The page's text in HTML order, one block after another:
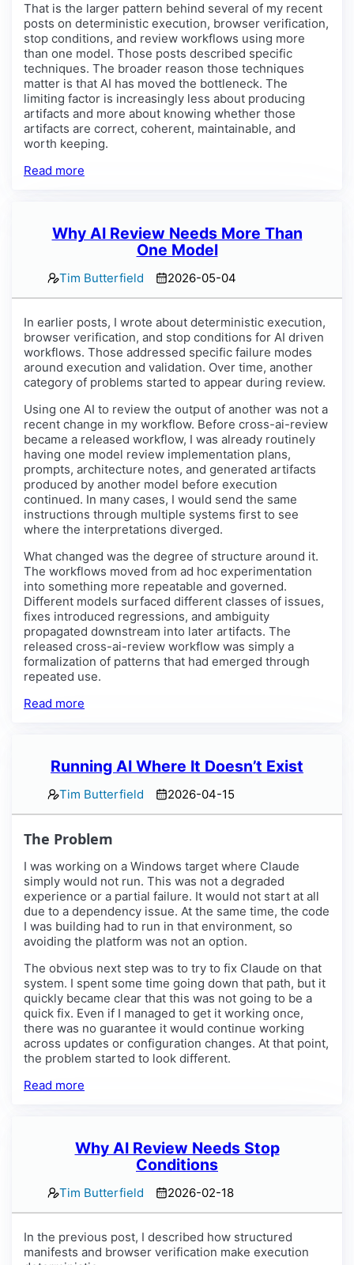
That is the larger pattern behind several of my recent
posts on deterministic execution, browser verification,
stop conditions, and review workflows using more
than one model. Those posts described specific
techniques. The broader reason those techniques
matter is that AI has moved the bottleneck. The
limiting factor is increasingly less about producing
artifacts and more about knowing whether those
artifacts are correct, coherent, maintainable, and
worth keeping.
Read more
Why AI Review Needs More Than
One Model
Tim Butterfield 2026-05-04
In earlier posts, I wrote about deterministic execution,
browser verification, and stop conditions for AI driven
workflows. Those addressed specific failure modes
around execution and validation. Over time, another
category of problems started to appear during review.
Using one AI to review the output of another was not a
recent change in my workflow. Before cross-ai-review
became a released workflow, I was already routinely
having one model review implementation plans,
prompts, architecture notes, and generated artifacts
produced by another model before execution
continued. In many cases, I would send the same
instructions through multiple systems first to see
where the interpretations diverged.
What changed was the degree of structure around it.
The workflows moved from ad hoc experimentation
into something more repeatable and governed.
Different models surfaced different classes of issues,
fixes introduced regressions, and ambiguity
propagated downstream into later artifacts. The
released cross-ai-review workflow was simply a
formalization of patterns that had emerged through
repeated use.
Read more
Running AI Where It Doesn’t Exist
Tim Butterfield 2026-04-15
The Problem
I was working on a Windows target where Claude
simply would not run. This was not a degraded
experience or a partial failure. It would not start at all
due to a dependency issue. At the same time, the code
I was building had to run in that environment, so
avoiding the platform was not an option.
The obvious next step was to try to fix Claude on that
system. I spent some time going down that path, but it
quickly became clear that this was not going to be a
quick fix. Even if I managed to get it working once,
there was no guarantee it would continue working
across updates or configuration changes. At that point,
the problem started to look different.
Read more
Why AI Review Needs Stop
Conditions
Tim Butterfield 2026-02-18
In the previous post, I described how structured
manifests and browser verification make execution